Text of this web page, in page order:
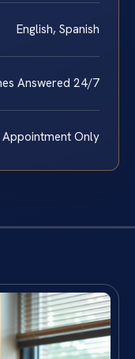
English, Spanish
Answered 24/7
Appointment Only